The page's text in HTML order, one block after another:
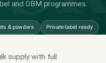
and OBM programmes.
& powders Private-label ready
supply with full